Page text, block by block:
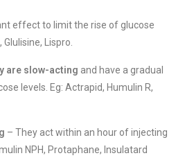
effect to limit the rise of glucose
Lispro.
are slow-acting and have a gradual
levels. Eg: Actrapid, Humulin R,
– They act within an hour of injecting
NPH, Protaphane, Insulatard